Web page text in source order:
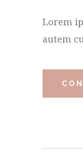
Lorem
autem